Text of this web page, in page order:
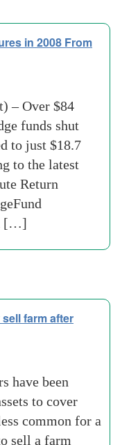
in 2008 From
– Over $84
funds shut
to just $18.7
to the latest
Return
[…]
farm after
have been
to cover
common for a
sell a farm